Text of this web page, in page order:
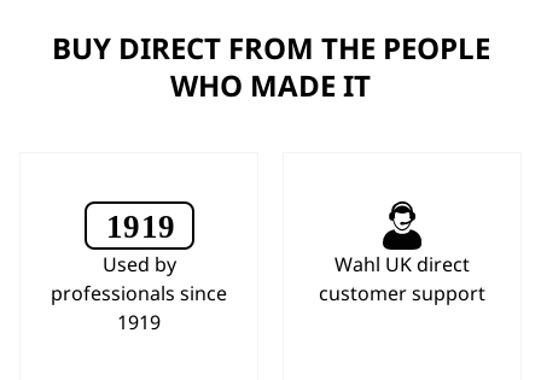
BUY DIRECT FROM THE PEOPLE
WHO MADE IT
Used by
professionals since
1919
Wahl UK direct
customer support